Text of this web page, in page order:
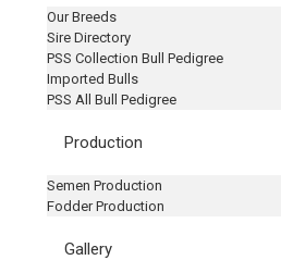
Our Breeds
Sire Directory
PSS Collection Bull Pedigree
Imported Bulls
PSS All Bull Pedigree
Production
Semen Production
Fodder Production
Gallery